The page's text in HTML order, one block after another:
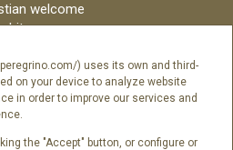
) uses its own and third-
on your device to analyze website
in order to improve our services and
the "Accept" button, or configure or
welcome
Liturgy
Credits
Catalog
Contact